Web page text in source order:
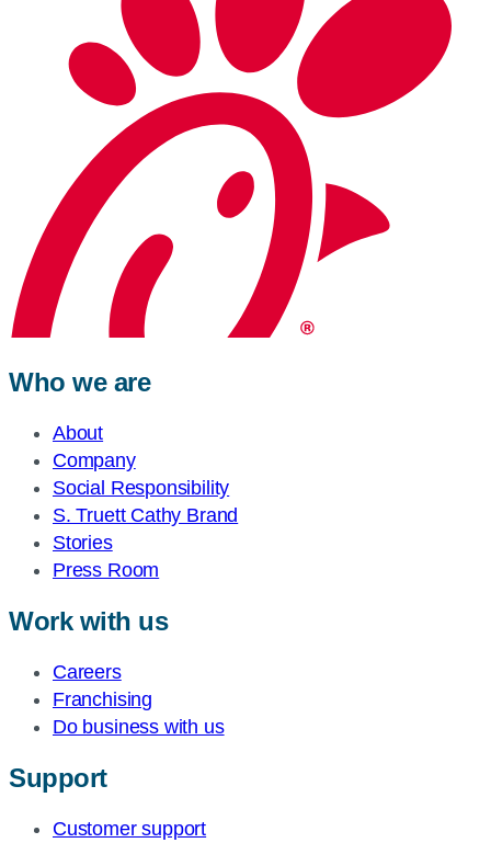
Who we are
About
Company
Social Responsibility
S. Truett Cathy Brand
Stories
Press Room
Work with us
Careers
Franchising
Do business with us
Support
Customer support